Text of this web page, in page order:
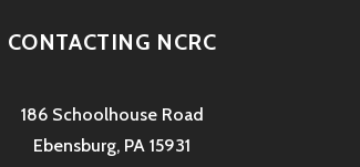
CONTACTING NCRC
186 Schoolhouse Road
Ebensburg, PA 15931